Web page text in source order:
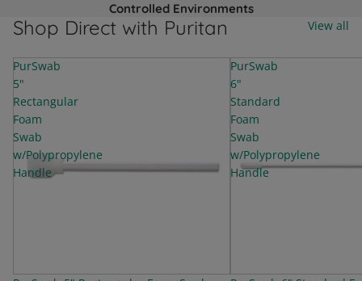
Controlled Environments
Shop Direct with Puritan View all
PurSwab
5"
Rectangular
Foam
Swab
w/Polypropylene
Handle
PurSwab
6"
Standard
Foam
Swab
w/Polypropylene
Handle